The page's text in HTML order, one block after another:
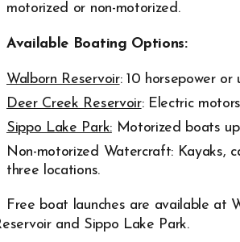
motorized or non-motorized.
Available Boating Options:
Walborn Reservoir: 10 horsepower
Deer Creek Reservoir: Electric
Sippo Lake Park:Motorized boats up
Non-motorized Watercraft: Kayaks,
three locations.
Free boat launches are available at
and Sippo Lake Park.